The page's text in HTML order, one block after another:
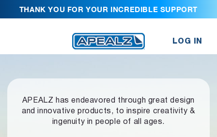
THANK YOU FOR YOUR INCREDIBLE SUPPORT
LOG IN
APEALZ has endeavored through great design
and innovative products, to inspire creativity &
ingenuity in people of all ages.